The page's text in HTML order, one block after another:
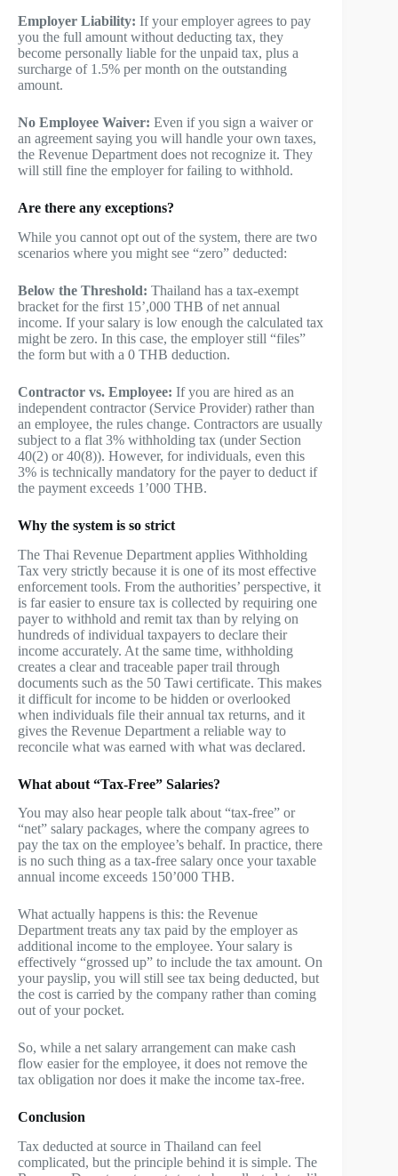
Employer Liability: If your employer agrees to pay
you the full amount without deducting tax, they
become personally liable for the unpaid tax, plus a
surcharge of 1.5% per month on the outstanding
amount.
No Employee Waiver: Even if you sign a waiver or
an agreement saying you will handle your own taxes,
the Revenue Department does not recognize it. They
will still fine the employer for failing to withhold.
Are there any exceptions?
While you cannot opt out of the system, there are two
scenarios where you might see “zero” deducted:
Below the Threshold: Thailand has a tax-exempt
bracket for the first 15’,000 THB of net annual
income. If your salary is low enough the calculated tax
might be zero. In this case, the employer still “files”
the form but with a 0 THB deduction.
Contractor vs. Employee: If you are hired as an
independent contractor (Service Provider) rather than
an employee, the rules change. Contractors are usually
subject to a flat 3% withholding tax (under Section
40(2) or 40(8)). However, for individuals, even this
3% is technically mandatory for the payer to deduct if
the payment exceeds 1’000 THB.
Why the system is so strict
The Thai Revenue Department applies Withholding
Tax very strictly because it is one of its most effective
enforcement tools. From the authorities’ perspective, it
is far easier to ensure tax is collected by requiring one
payer to withhold and remit tax than by relying on
hundreds of individual taxpayers to declare their
income accurately. At the same time, withholding
creates a clear and traceable paper trail through
documents such as the 50 Tawi certificate. This makes
it difficult for income to be hidden or overlooked
when individuals file their annual tax returns, and it
gives the Revenue Department a reliable way to
reconcile what was earned with what was declared.
What about “Tax-Free” Salaries?
You may also hear people talk about “tax-free” or
“net” salary packages, where the company agrees to
pay the tax on the employee’s behalf. In practice, there
is no such thing as a tax-free salary once your taxable
annual income exceeds 150’000 THB.
What actually happens is this: the Revenue
Department treats any tax paid by the employer as
additional income to the employee. Your salary is
effectively “grossed up” to include the tax amount. On
your payslip, you will still see tax being deducted, but
the cost is carried by the company rather than coming
out of your pocket.
So, while a net salary arrangement can make cash
flow easier for the employee, it does not remove the
tax obligation nor does it make the income tax-free.
Conclusion
Tax deducted at source in Thailand can feel
complicated, but the principle behind it is simple. The